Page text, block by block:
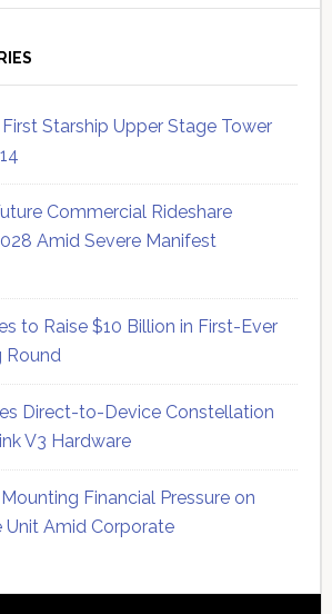
Starship Upper Stage Tower
Commercial Rideshare
Amid Severe Manifest
to Raise $10 Billion in First-Ever
Round
Direct-to-Device Constellation
V3 Hardware
Financial Pressure on
Unit Amid Corporate